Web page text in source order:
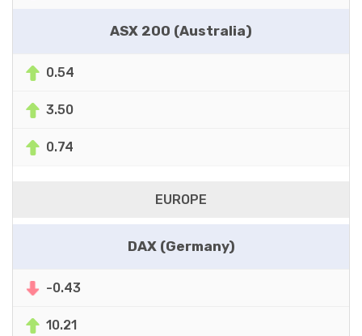
ASX 200 (Australia)
0.54
3.50
0.74
EUROPE
DAX (Germany)
-0.43
10.21